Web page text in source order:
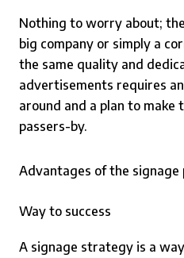
Nothing to worry about;
big company or simply a
the same quality and
advertisements requires
around and a plan to make
passers-by.
Advantages of the signage
Way to success
A signage strategy is a